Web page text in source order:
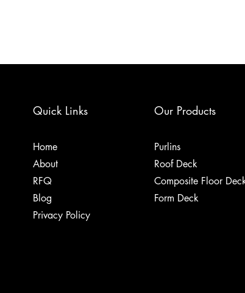
Quick Links
Home
About
RFQ
Blog
Privacy Policy
Our Products
Purlins
Roof Deck
Composite Floor
Form Deck